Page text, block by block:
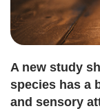
A new study
species has a
and sensory